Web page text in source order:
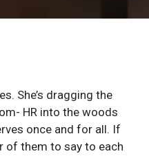
She’s dragging the
HR into the woods
once and for all. If
of them to say to each